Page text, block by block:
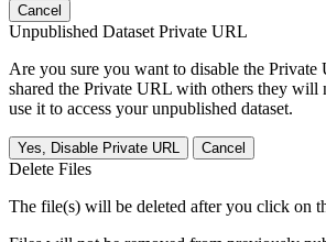
Cancel
Unpublished Dataset Private URL
Are you sure you want to disable the
shared the Private URL with others they will
use it to access your unpublished dataset.
Yes, Disable Private URL Cancel
Delete Files
The file(s) will be deleted after you click on